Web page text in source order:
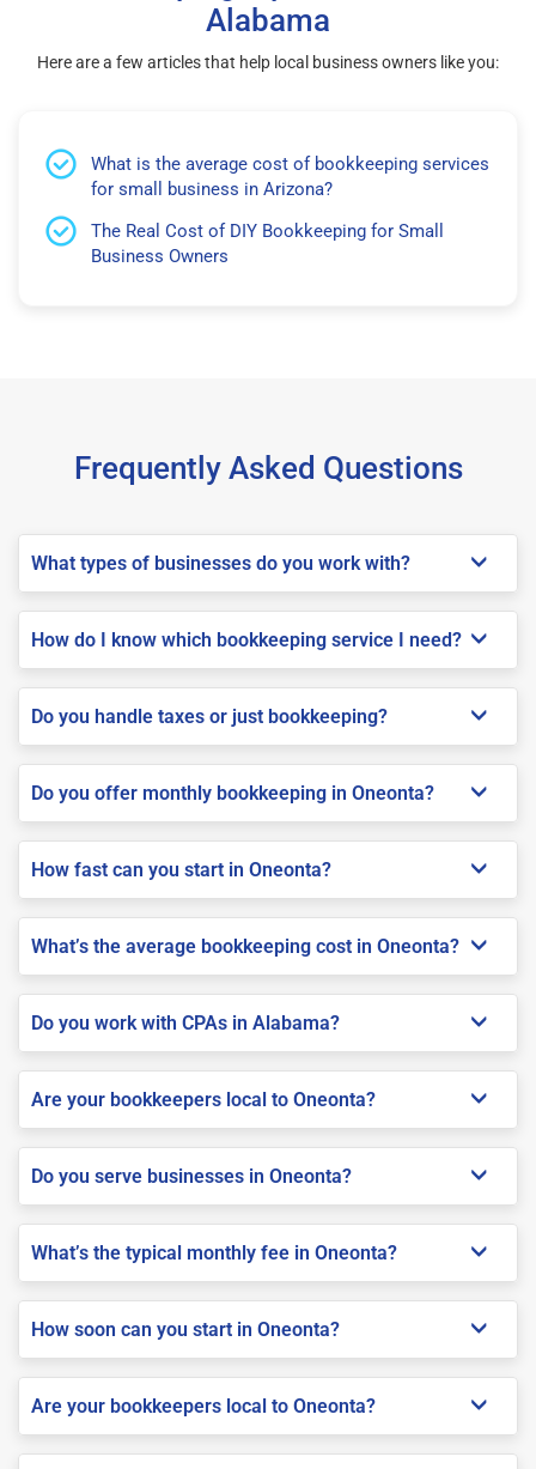
Alabama
Here are a few articles that help local business owners like you:
What is the average cost of bookkeeping services
for small business in Arizona?
The Real Cost of DIY Bookkeeping for Small
Business Owners
Frequently Asked Questions
What types of businesses do you work with?
How do I know which bookkeeping service I need?
Do you handle taxes or just bookkeeping?
Do you offer monthly bookkeeping in Oneonta?
How fast can you start in Oneonta?
What’s the average bookkeeping cost in Oneonta?
Do you work with CPAs in Alabama?
Are your bookkeepers local to Oneonta?
Do you serve businesses in Oneonta?
What’s the typical monthly fee in Oneonta?
How soon can you start in Oneonta?
Are your bookkeepers local to Oneonta?